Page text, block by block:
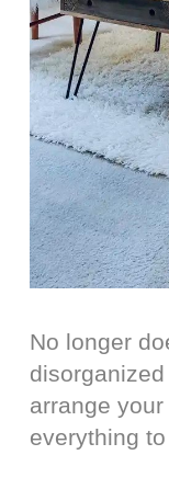
No longer
arrange
everything